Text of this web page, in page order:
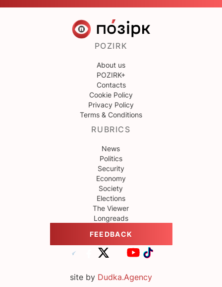
POZIRK
About us
POZIRK+
Contacts
Cookie Policy
Privacy Policy
Terms & Conditions
RUBRICS
News
Politics
Security
Economy
Society
Elections
The Viewer
Longreads
FEEDBACK
site by Dudka.Agency